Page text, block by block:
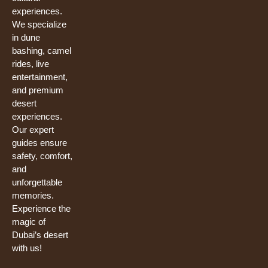
experiences.
We specialize
in dune
bashing, camel
rides, live
entertainment,
and premium
desert
experiences.
Our expert
guides ensure
safety, comfort,
and
unforgettable
memories.
Experience the
magic of
Dubai’s desert
with us!